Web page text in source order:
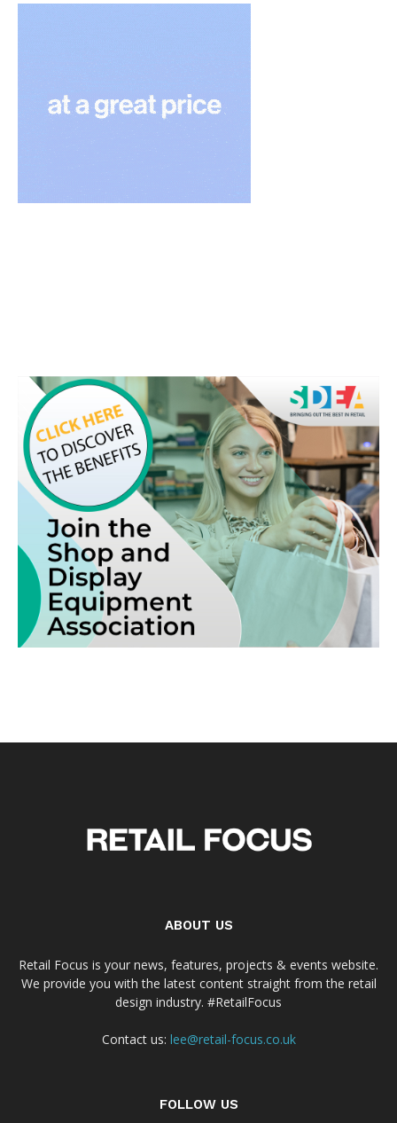
ABOUT US
Retail Focus is your news, features, projects & events website.
We provide you with the latest content straight from the retail
design industry. #RetailFocus
Contact us: lee@retail-focus.co.uk
FOLLOW US